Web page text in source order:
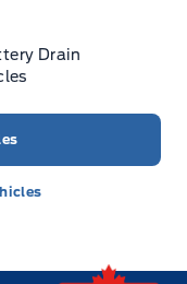
Drain